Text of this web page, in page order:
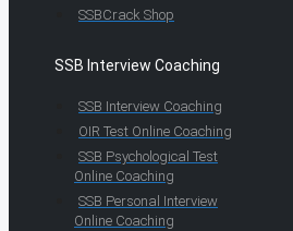
SSBCrack Shop
SSB Interview Coaching
SSB Interview Coaching
OIR Test Online Coaching
SSB Psychological Test
Online Coaching
SSB Personal Interview
Online Coaching